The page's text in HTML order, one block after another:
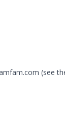
(see